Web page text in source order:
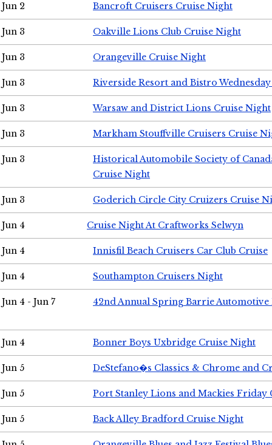
Jun 2 Bancroft Cruisers Cruise Night
Jun 3 Oakville Lions Club Cruise Night
Jun 3 Orangeville Cruise Night
Jun 3 Riverside Resort and Bistro
Jun 3 Warsaw and District Lions Cruise Night
Jun 3 Markham Stouffville Cruisers Cruise
Jun 3
Historical Automobile Society of
Cruise Night
Jun 3 Goderich Circle City Cruizers Cruise
Jun 4 Cruise Night At Craftworks Selwyn
Jun 4 Innisfil Beach Cruisers Car Club Cruise
Jun 4 Southampton Cruisers Night
Jun 4 - Jun 7 42nd Annual Spring Barrie Automotive
Jun 4 Bonner Boys Uxbridge Cruise Night
Jun 5 DeStefano�s Classics & Chrome and
Jun 5 Port Stanley Lions and Mackies Friday
Jun 5 Back Alley Bradford Cruise Night